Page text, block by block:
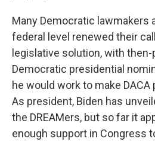
Many Democratic lawmakers
federal level renewed their
legislative solution, with
Democratic presidential
he would work to make
As president, Biden has
the DREAMers, but so far it
enough support in Congress